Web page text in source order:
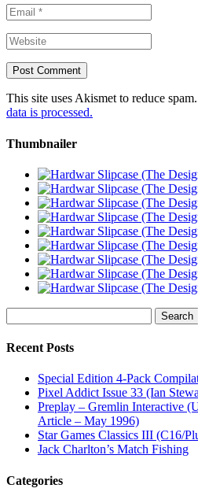
This site uses Akismet to reduce spam.
data is processed.
Thumbnailer
for:
Recent Posts
Special Edition 4-Pack
Pixel Addict Issue 33 (Ian
Preplay – Gremlin Interactive
Article – May 1996)
Star Games Classics III (C16/
Jack Charlton’s Match Fishing
Categories